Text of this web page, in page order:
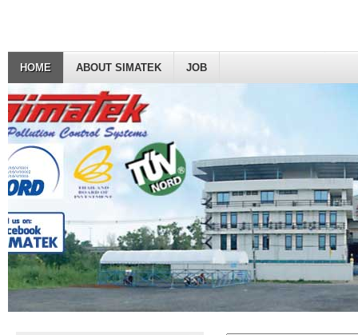
HOME ABOUT SIMATEK JOB